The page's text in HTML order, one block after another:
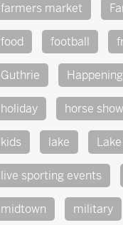
farmers market
food football
Guthrie
holiday horse show
kids lake
live sporting events
midtown military